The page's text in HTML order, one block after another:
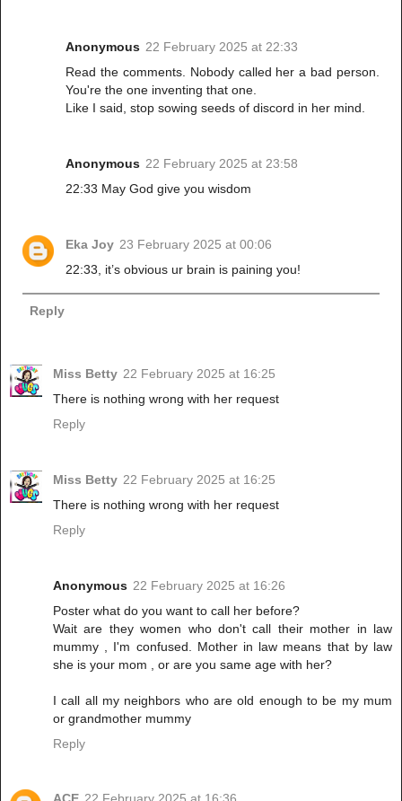
Anonymous 22 February 2025 at 22:33
Read the comments. Nobody called her a bad person.
You're the one inventing that one.
Like I said, stop sowing seeds of discord in her mind.
Anonymous 22 February 2025 at 23:58
22:33 May God give you wisdom
Eka Joy 23 February 2025 at 00:06
22:33, it’s obvious ur brain is paining you!
Reply
Miss Betty 22 February 2025 at 16:25
There is nothing wrong with her request
Reply
Miss Betty 22 February 2025 at 16:25
There is nothing wrong with her request
Reply
Anonymous 22 February 2025 at 16:26
Poster what do you want to call her before?
Wait are they women who don't call their mother in law
mummy , I'm confused. Mother in law means that by law
she is your mom , or are you same age with her?
I call all my neighbors who are old enough to be my mum
or grandmother mummy
Reply